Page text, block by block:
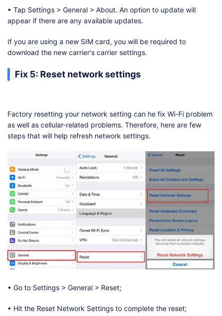
• Tap Settings > General > About. An option to update will
appear if there are any available updates.
If you are using a new SIM card, you will be required to
download the new carrier's carrier settings.
Fix 5: Reset network settings
Factory resetting your network setting can he fix Wi-Fi problem
as well as cellular-related problems. Therefore, here are few
steps that will help refresh network settings.
• Go to Settings > General > Reset;
• Hit the Reset Network Settings to complete the reset;